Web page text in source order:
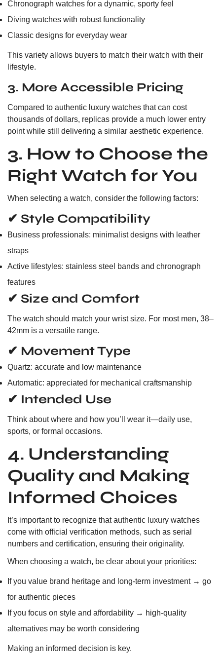
Chronograph watches for a dynamic, sporty feel
Diving watches with robust functionality
Classic designs for everyday wear
This variety allows buyers to match their watch with their
lifestyle.
3. More Accessible Pricing
Compared to authentic luxury watches that can cost
thousands of dollars, replicas provide a much lower entry
point while still delivering a similar aesthetic experience.
3. How to Choose the
Right Watch for You
When selecting a watch, consider the following factors:
✔ Style Compatibility
Business professionals: minimalist designs with leather
straps
Active lifestyles: stainless steel bands and chronograph
features
✔ Size and Comfort
The watch should match your wrist size. For most men, 38–
42mm is a versatile range.
✔ Movement Type
Quartz: accurate and low maintenance
Automatic: appreciated for mechanical craftsmanship
✔ Intended Use
Think about where and how you’ll wear it—daily use,
sports, or formal occasions.
4. Understanding
Quality and Making
Informed Choices
It’s important to recognize that authentic luxury watches
come with official verification methods, such as serial
numbers and certification, ensuring their originality.
When choosing a watch, be clear about your priorities:
If you value brand heritage and long-term investment → go
for authentic pieces
If you focus on style and affordability → high-quality
alternatives may be worth considering
Making an informed decision is key.